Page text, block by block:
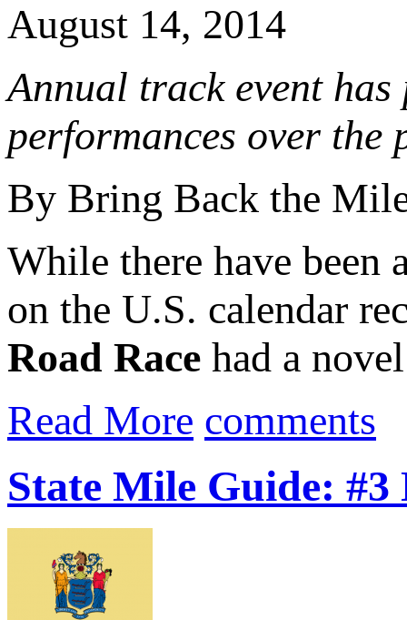
August 14, 2014
Annual track event
performances over the
By Bring Back the
While there have been
on the U.S. calendar
Road Race had a
Read More comments
State Mile Guide: #3